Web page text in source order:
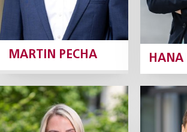
MARTIN PECHA HANA
Alice
Zemánková